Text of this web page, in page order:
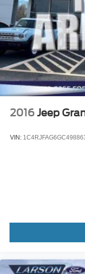
AFFORDABLE
This Escape is
Pricing analysis
calculations based
economy
data for trim engine
accuracy of the
Strut Front
Short And Long
Regenerative 4-
Front Vented
Electric Parking
Brake Actuated
Lithium Ion (li-
2016 Jeep
VIN: